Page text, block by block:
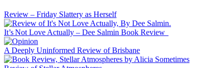
Review – Friday Slattery as Herself
It’s Not Love Actually – Dee Salmin Book Review
A Deeply Uninformed Review of Brisbane